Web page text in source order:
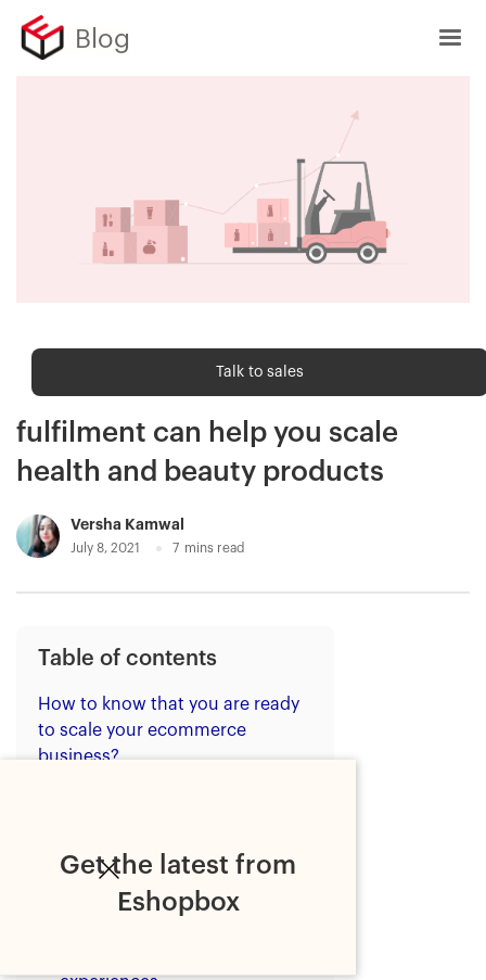
Get the latest from
Eshopbox
Blog
Order fulfilment
How modern ecommerce
fulfilment can help you scale
health and beauty products
Versha Kamwal
July 8, 2021 7 mins read
Table of contents
How to know that you are ready
to scale your ecommerce
business?
needed for scaling your
ecommerce business
1. Express delivery
Talk to sales